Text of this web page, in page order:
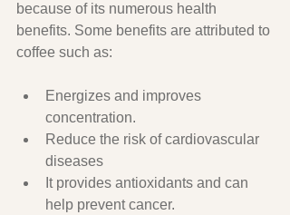
because of its numerous health
benefits. Some benefits are attributed to
coffee such as:
Energizes and improves
concentration.
Reduce the risk of cardiovascular
diseases
It provides antioxidants and can
help prevent cancer.